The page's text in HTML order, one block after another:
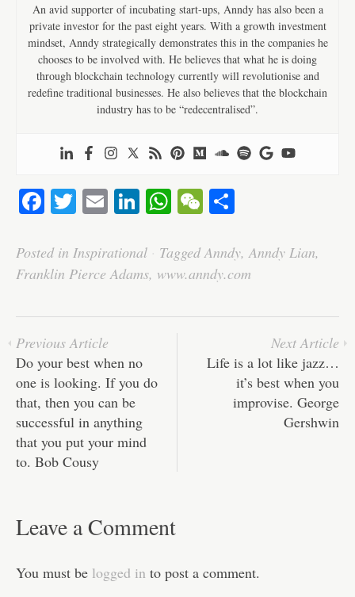
An avid supporter of incubating start-ups, Anndy has also been a
private investor for the past eight years. With a growth investment
mindset, Anndy strategically demonstrates this in the companies he
chooses to be involved with. He believes that what he is doing
through blockchain technology currently will revolutionise and
redefine traditional businesses. He also believes that the blockchain
industry has to be “redecentralised”.
Fa
bo
ok
T
tte
r
E
ail
Li
ed
In
W
ts
A
W
C
ha
re
Posted in Inspirational · TaggedAnndy,Anndy Lian,
Franklin Pierce Adams, www.anndy.com
Previous Article
Do your best when no
one is looking. If you do
that, then you can be
successful in anything
that you put your mind
to. Bob Cousy
Next Article
Life is a lot like jazz…
it’s best when you
improvise. George
Gershwin
Leave a Comment
You must be logged in to post a comment.